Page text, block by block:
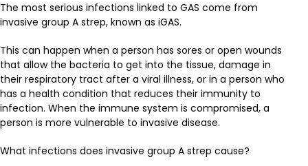
The most serious infections linked to GAS come from
invasive group A strep, known as iGAS.
This can happen when a person has sores or open wounds
that allow the bacteria to get into the tissue, damage in
their respiratory tract after a viral illness, or in a person who
has a health condition that reduces their immunity to
infection. When the immune system is compromised, a
person is more vulnerable to invasive disease.
What infections does invasive group A strep cause?